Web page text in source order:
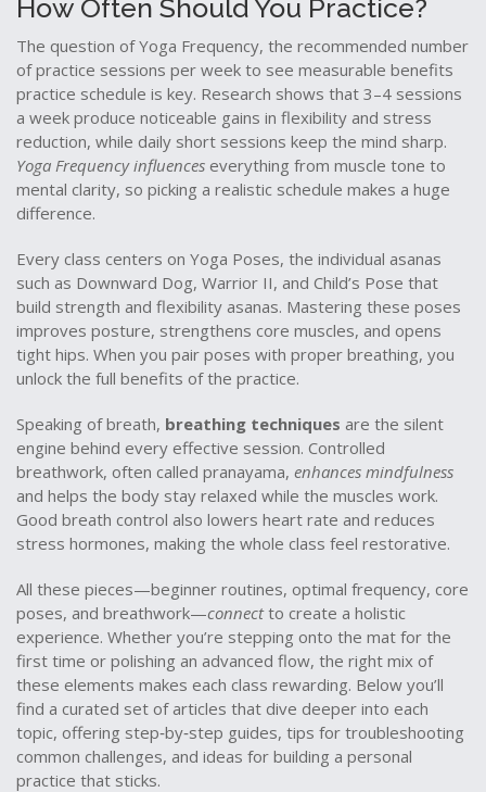
How Often Should You Practice?
The question ofYoga Frequency, the recommended number
of practice sessions per week to see measurable benefits
practice schedule is key. Research shows that 3–4 sessions
a week produce noticeable gains in flexibility and stress
reduction, while daily short sessions keep the mind sharp.
Yoga Frequency influences everything from muscle tone to
mental clarity, so picking a realistic schedule makes a huge
difference.
Every class centers on Yoga Poses, the individual asanas
such as Downward Dog, Warrior II, and Child’s Pose that
build strength and flexibility asanas. Mastering these poses
improves posture, strengthens core muscles, and opens
tight hips. When you pair poses with proper breathing, you
unlock the full benefits of the practice.
Speaking of breath, breathing techniques are the silent
engine behind every effective session. Controlled
breathwork, often called pranayama, enhances mindfulness
and helps the body stay relaxed while the muscles work.
Good breath control also lowers heart rate and reduces
stress hormones, making the whole class feel restorative.
All these pieces—beginner routines, optimal frequency, core
poses, and breathwork—connectto create a holistic
experience. Whether you’re stepping onto the mat for the
first time or polishing an advanced flow, the right mix of
these elements makes each class rewarding. Below you’ll
find a curated set of articles that dive deeper into each
topic, offering step‑by‑step guides, tips for troubleshooting
common challenges, and ideas for building a personal
practice that sticks.